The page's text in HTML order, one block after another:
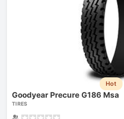
Hot
Goodyear Precure G186 Msa
TIRES